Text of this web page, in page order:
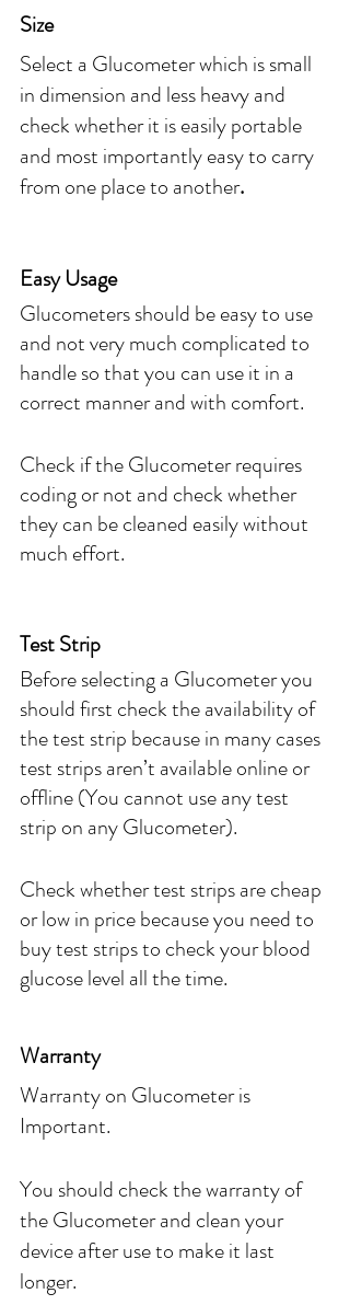
Size
Select a Glucometer which is small
in dimension and less heavy and
check whether it is easily portable
and most importantly easy to carry
from one place to another.
Easy Usage
Glucometers should be easy to use
and not very much complicated to
handle so that you can use it in a
correct manner and with comfort.
Check if the Glucometer requires
coding or not and check whether
they can be cleaned easily without
much effort.
Test Strip
Before selecting a Glucometer you
should first check the availability of
the test strip because in many cases
test strips aren’t available online or
offline (You cannot use any test
strip on any Glucometer).
Check whether test strips are cheap
or low in price because you need to
buy test strips to check your blood
glucose level all the time.
Warranty
Warranty on Glucometer is
Important.
You should check the warranty of
the Glucometer and clean your
device after use to make it last
longer.